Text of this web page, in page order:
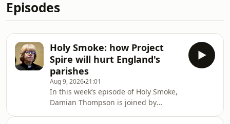
Episodes
Holy Smoke: how Project
Spire will hurt England's
parishes
Aug 9, 202621:01
In this week’s episode of Holy Smoke,
Damian Thompson is joined by